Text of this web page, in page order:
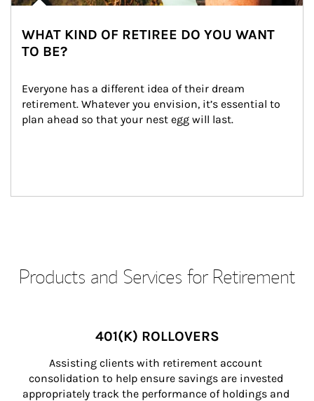
WHAT KIND OF RETIREE DO YOU WANT
TO BE?
Everyone has a different idea of their dream
retirement. Whatever you envision, it’s essential to
plan ahead so that your nest egg will last.
Products and Services for Retirement
401(K) ROLLOVERS
Assisting clients with retirement account
consolidation to help ensure savings are invested
appropriately track the performance of holdings and